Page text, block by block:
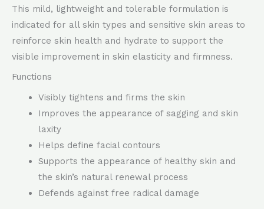
This mild, lightweight and tolerable formulation is
indicated for all skin types and sensitive skin areas to
reinforce skin health and hydrate to support the
visible improvement in skin elasticity and firmness.
Functions
Visibly tightens and firms the skin
Improves the appearance of sagging and skin
laxity
Helps define facial contours
Supports the appearance of healthy skin and
the skin’s natural renewal process
Defends against free radical damage